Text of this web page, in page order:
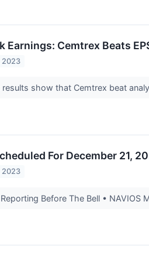
Earnings: Cemtrex Beats
2023
results show that Cemtrex beat
For December 21,
2023
Before The Bell •